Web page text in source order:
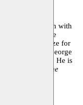
lives in Harlem with
and a long-time
the Hillman Prize for
prestigious George
Award in 2015. He is
and Me, The